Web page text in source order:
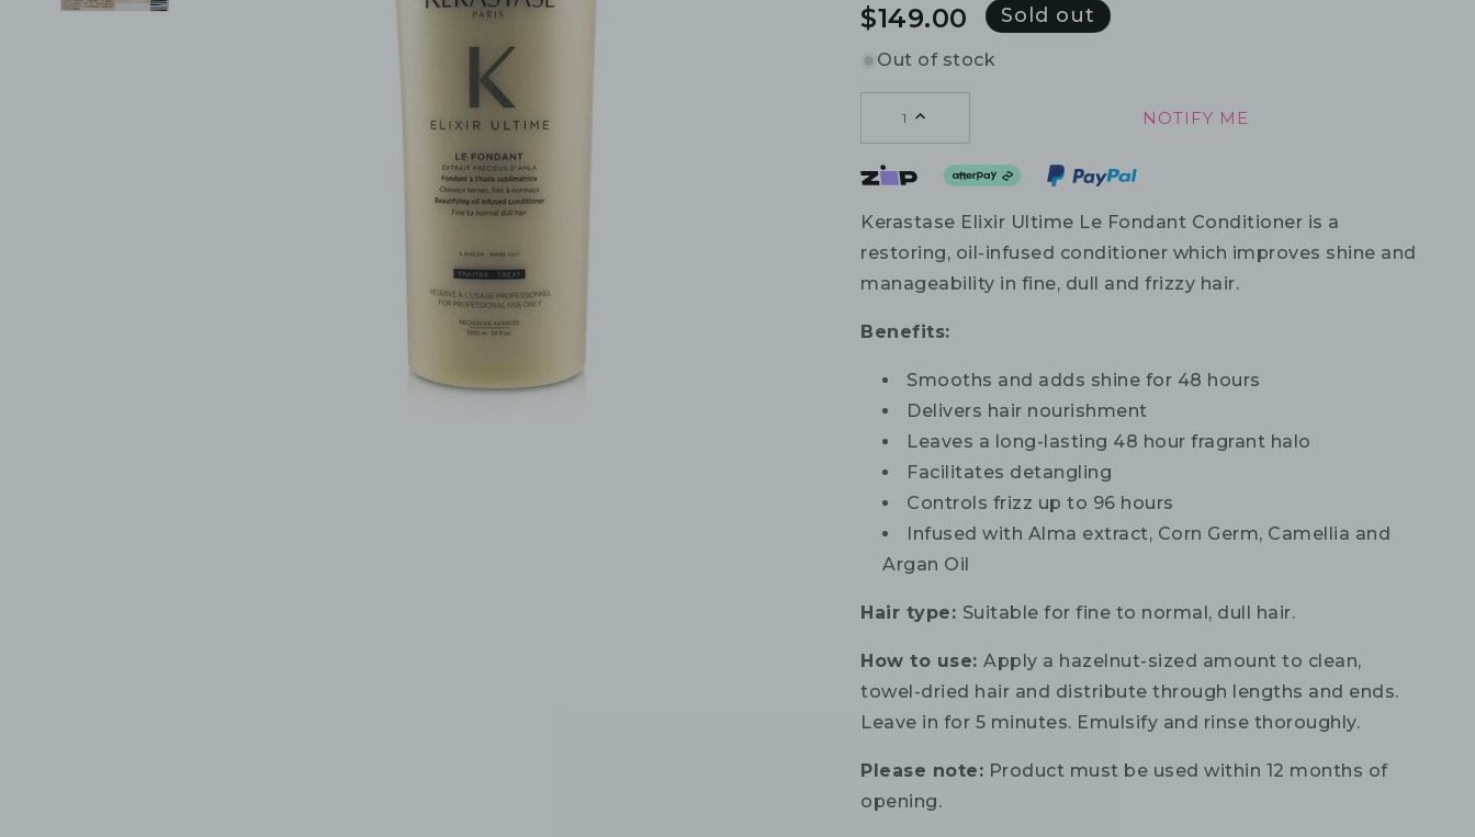
Regular
$149.00 Sold out
Out of stock
1 NOTIFY ME
Kerastase Elixir Ultime Le Fondant Conditioner is a
restoring, oil-infused conditioner which improves shine and
manageability in fine, dull and frizzy hair.
Benefits:
Smooths and adds shine for 48 hours
Delivers hair nourishment
Leaves a long-lasting 48 hour fragrant halo
Facilitates detangling
Controls frizz up to 96 hours
Infused with Alma extract, Corn Germ, Camellia and
Argan Oil
Hair type: Suitable for fine to normal, dull hair.
How to use:Apply a hazelnut-sized amount to clean,
towel-dried hair and distribute through lengths and ends.
Leave in for 5 minutes. Emulsify and rinse thoroughly.
Please note: Product must be used within 12 months of
opening.